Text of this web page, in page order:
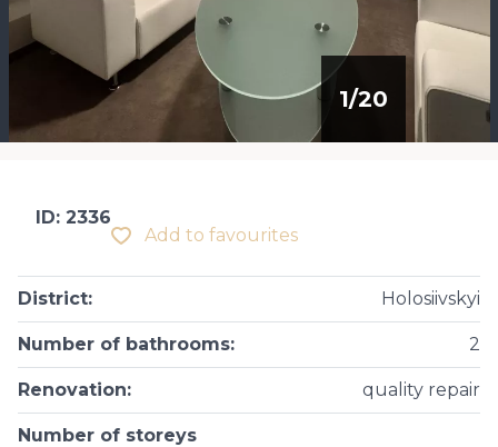
1/20
Add to favourites
ID: 2336
District: Holosiivskyi
Number of bathrooms: 2
Renovation: quality repair
Number of storeys